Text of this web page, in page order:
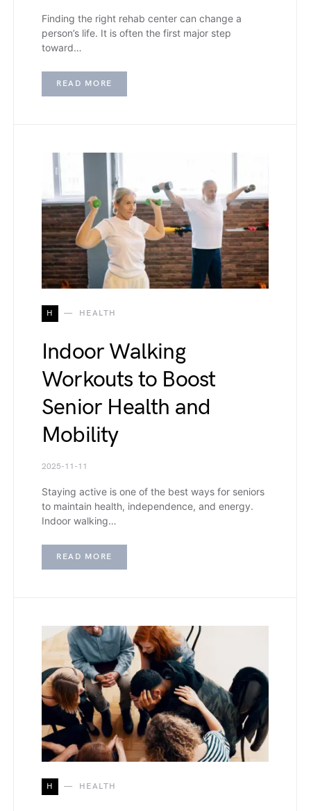
Finding the right rehab center can change a
person’s life. It is often the first major step
toward…
READ MORE
H HEALTH
Indoor Walking
Workouts to Boost
Senior Health and
Mobility
2025-11-11
Staying active is one of the best ways for seniors
to maintain health, independence, and energy.
Indoor walking…
READ MORE
H HEALTH